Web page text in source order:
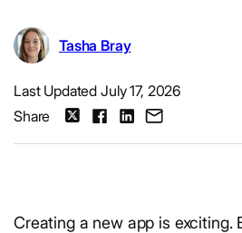
Tasha Bray
Last Updated July 17, 2026
Share
Creating a new app is exciting.